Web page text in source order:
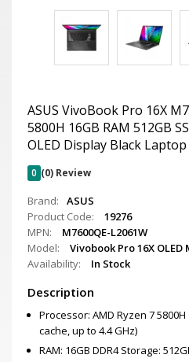
ASUS VivoBook Pro 16X
5800H 16GB RAM 512GB
OLED Display Black Laptop
0 (0) Review
Brand:
ASUS
Product Code:
19276
MPN:
M7600QE-L2061W
Model:
Vivobook Pro 16X OLED
Availability:
In Stock
Description
Processor: AMD Ryzen 7
cache, up to 4.4 GHz)
RAM: 16GB DDR4 Storage: